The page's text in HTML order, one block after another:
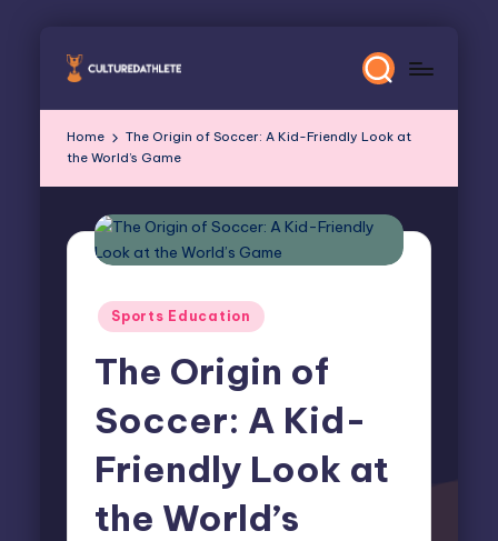
Skip
Home
The Origin of Soccer: A Kid-Friendly Look at
the World’s Game
Posted
Sports Education
The Origin of
Soccer: A Kid-
Friendly Look at
the World’s